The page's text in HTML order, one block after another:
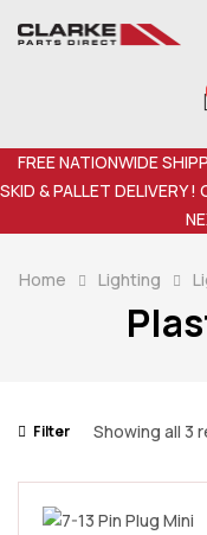
FREE NATIONWIDE
SKID & PALLET DELIVERY !
Home Lighting
Filter Showing all 3